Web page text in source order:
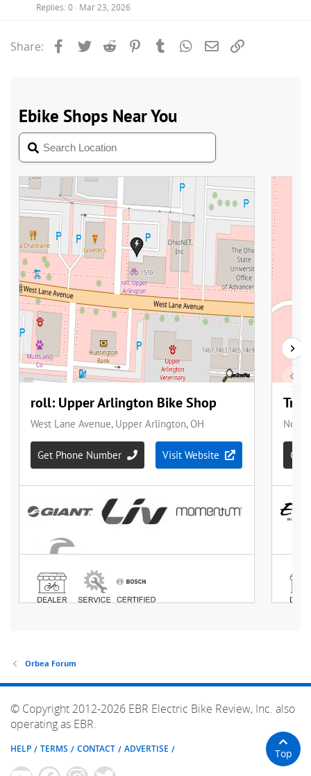
Replies 0 Mar 23, 2026
Share: Facebook
Twitter Reddit PinterestTumblrWhatsApp
Email
Orbea Forum
© Copyright 2012-2026 EBR Electric Bike Review, Inc. also
operating as EBR.
HELP TERMS CONTACT ADVERTISE Top